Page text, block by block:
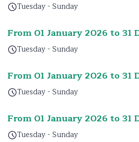
Tuesday - Sunday
From 01 January 2026 to 31
Tuesday - Sunday
From 01 January 2026 to 31
Tuesday - Sunday
From 01 January 2026 to 31
Tuesday - Sunday